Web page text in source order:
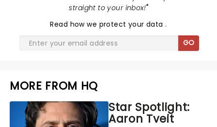
straight to your inbox!"
Read how we protect your data.
GO
MORE FROM HQ
Star Spotlight:
Aaron Tveit